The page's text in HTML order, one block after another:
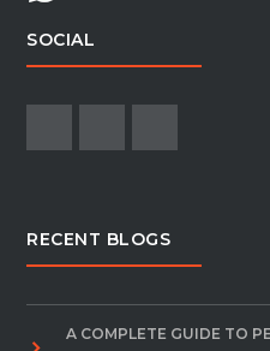
SOCIAL
RECENT BLOGS
A COMPLETE GUIDE TO